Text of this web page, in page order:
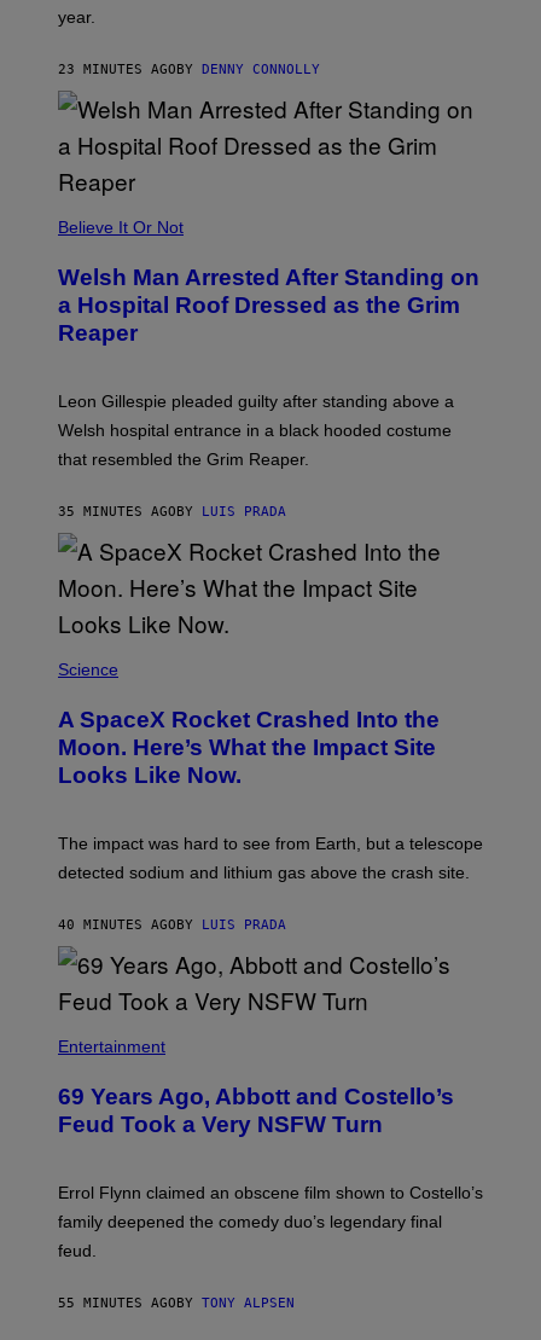
I
A
R
K
A
E
year.
23 MINUTES AGO BY DENNY CONNOLLY
Believe It Or Not
Welsh Man Arrested After Standing on
a Hospital Roof Dressed as the Grim
Reaper
Leon Gillespie pleaded guilty after standing above a
Welsh hospital entrance in a black hooded costume
that resembled the Grim Reaper.
35 MINUTES AGO BY LUIS PRADA
Science
A SpaceX Rocket Crashed Into the
Moon. Here’s What the Impact Site
Looks Like Now.
The impact was hard to see from Earth, but a telescope
detected sodium and lithium gas above the crash site.
40 MINUTES AGO BY LUIS PRADA
Entertainment
69 Years Ago, Abbott and Costello’s
Feud Took a Very NSFW Turn
Errol Flynn claimed an obscene film shown to Costello’s
family deepened the comedy duo’s legendary final
feud.
55 MINUTES AGO BY TONY ALPSEN